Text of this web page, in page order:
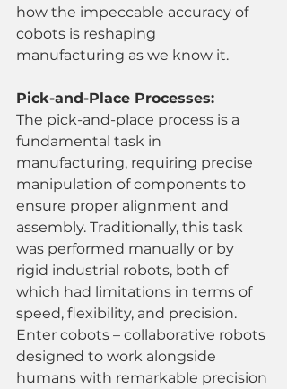
how the impeccable accuracy of
cobots is reshaping
manufacturing as we know it.
Pick-and-Place Processes:
The pick-and-place process is a
fundamental task in
manufacturing, requiring precise
manipulation of components to
ensure proper alignment and
assembly. Traditionally, this task
was performed manually or by
rigid industrial robots, both of
which had limitations in terms of
speed, flexibility, and precision.
Enter cobots – collaborative robots
designed to work alongside
humans with remarkable precision